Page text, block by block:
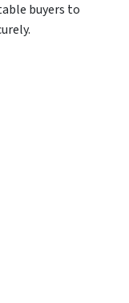
buyers to